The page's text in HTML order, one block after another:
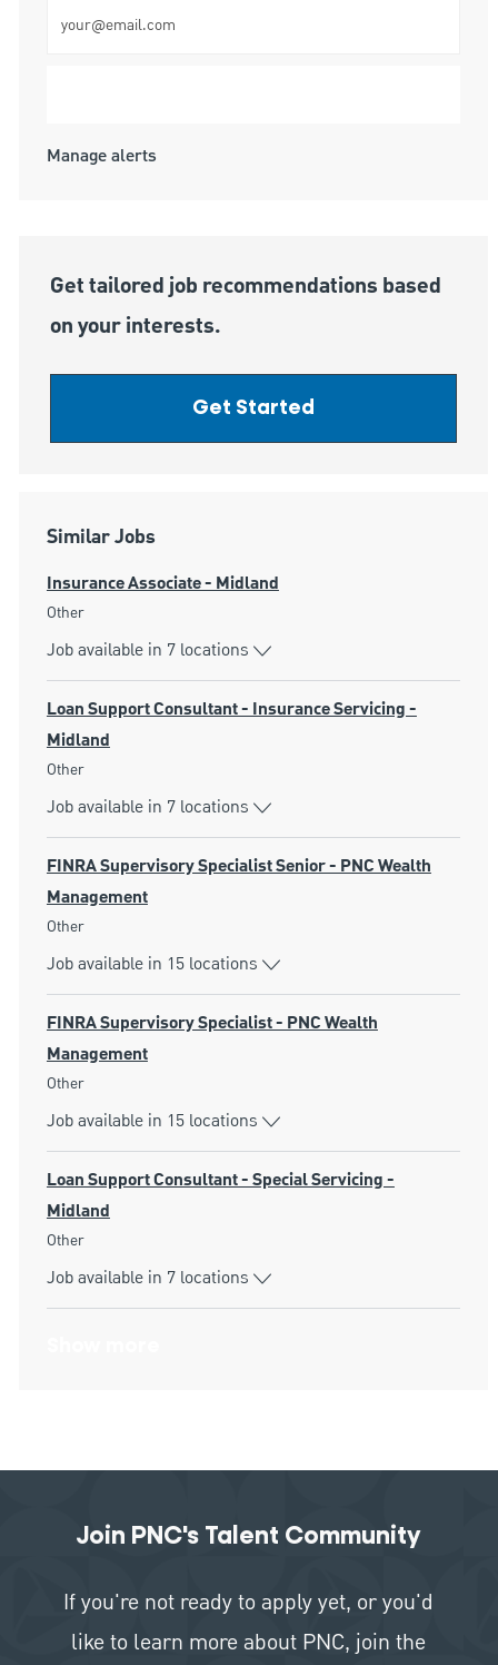
Manage alerts
Get tailored job recommendations based
on your interests.
Get Started
Similar Jobs
Insurance Associate - Midland
Category
Other
Job available in 7 locations
Loan Support Consultant - Insurance Servicing -
Midland
Category
Other
Job available in 7 locations
FINRA Supervisory Specialist Senior - PNC Wealth
Management
Category
Other
Job available in 15 locations
FINRA Supervisory Specialist - PNC Wealth
Management
Category
Other
Job available in 15 locations
Loan Support Consultant - Special Servicing -
Midland
Category
Other
Job available in 7 locations
Join PNC's Talent Community
If you're not ready to apply yet, or you'd
like to learn more about PNC, join the